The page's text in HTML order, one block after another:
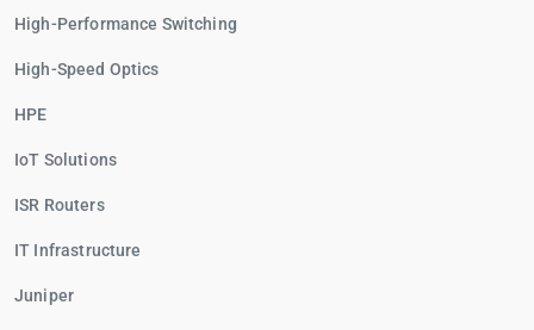
High-Performance Switching
High-Speed Optics
HPE
IoT Solutions
ISR Routers
IT Infrastructure
Juniper